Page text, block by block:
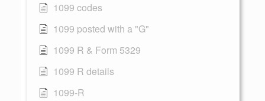
1099 codes
1099 posted with a "G"
1099 R & Form 5329
1099 R details
1099-R